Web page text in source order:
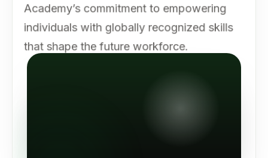
Academy’s commitment to empowering
individuals with globally recognized skills
that shape the future workforce.